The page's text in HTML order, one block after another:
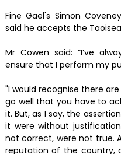
Fine Gael's Simon
said he accepts the
Mr Cowen said: “I’ve
ensure that I perform my
"I would recognise there
go well that you have to
it. But, as I say, the
it were without
not correct, were not true.
reputation of the country,